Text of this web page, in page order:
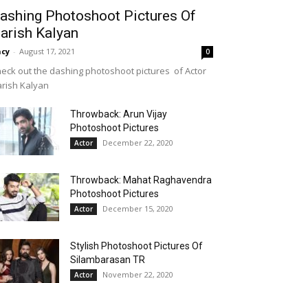
Photoshoot Pictures Of
Kalyan
- August 17, 2021 0
out the dashing photoshoot pictures of Actor
Kalyan
Throwback: Arun Vijay
Photoshoot Pictures
Actor December 22, 2020
Throwback: Mahat Raghavendra
Photoshoot Pictures
Actor December 15, 2020
Stylish Photoshoot Pictures Of
Silambarasan TR
Actor November 22, 2020